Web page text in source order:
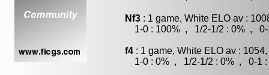
Nf3 : 1 game, White ELO av :
1-0 : 100% , 1/2-1/2 : 0% , 0-
f4 : 1 game, White ELO av :
1-0 : 0% , 1/2-1/2 : 0% , 0-1 :